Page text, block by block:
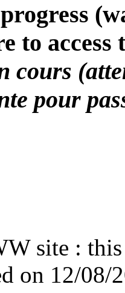
to access
cours
pour
site : this
on 12/08/